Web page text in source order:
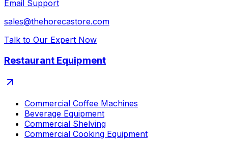
Email Support
sales@thehorecastore.com
Talk to Our Expert Now
Restaurant Equipment
Commercial Coffee Machines
Beverage Equipment
Commercial Shelving
Commercial Cooking Equipment